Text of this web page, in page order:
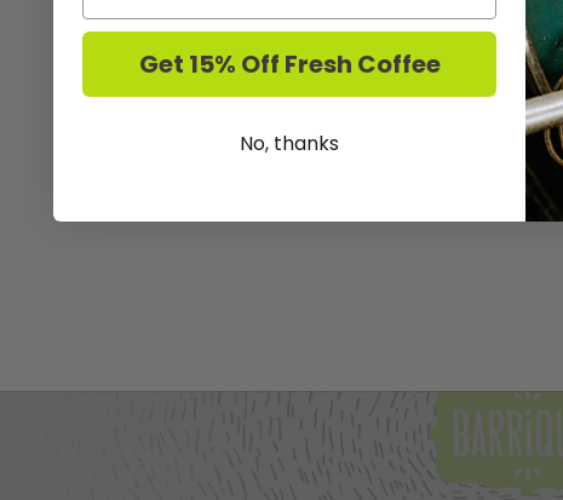
Get 15% Off Fresh Coffee
No, thanks